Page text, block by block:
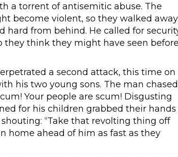
a torrent of antisemitic abuse. The
become violent, so they walked
from behind. He called for
they think they might have seen before
a second attack, this time on
his two young sons. The man chased
Your people are scum! Disgusting
for his children grabbed their hands
“Take that revolting thing off
home ahead of him as fast as they